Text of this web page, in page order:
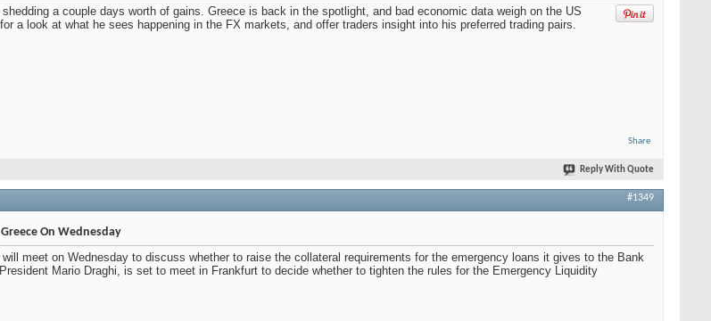
a couple days worth of gains. Greece is back in the spotlight, and bad economic data weigh on the US
for a look at what he sees happening in the FX markets, and offer traders insight into his preferred trading pairs.
Share
Reply With Quote
#1349
Greece On Wednesday
meet on Wednesday to discuss whether to raise the collateral requirements for the emergency loans it gives to the Bank
Mario Draghi, is set to meet in Frankfurt to decide whether to tighten the rules for the Emergency Liquidity